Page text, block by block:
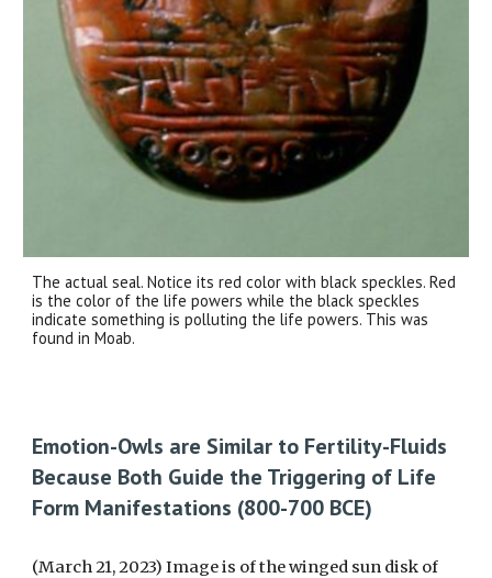
The actual seal. Notice its red color with black speckles. Red
is the color of the life powers while the black speckles
indicate something is polluting the life powers. This was
found in Moab.
Emotion-Owls are Similar to Fertility-Fluids
Because Both Guide the Triggering of Life
Form Manifestations (800-700 BCE)
(March 21, 2023)Image is of the winged sun disk of